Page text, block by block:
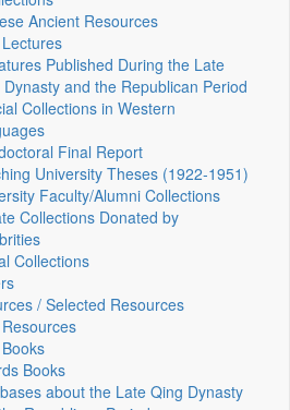
Ancient Resources
Published During the Late
Dynasty and the Republican Period
Collections in Western
Final Report
University Theses (1922‑1951)
Faculty/Alumni Collections
Collections Donated by
Collections
/ Selected Resources
Books
about the Late Qing Dynasty